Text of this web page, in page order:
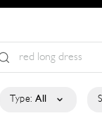
Type: All